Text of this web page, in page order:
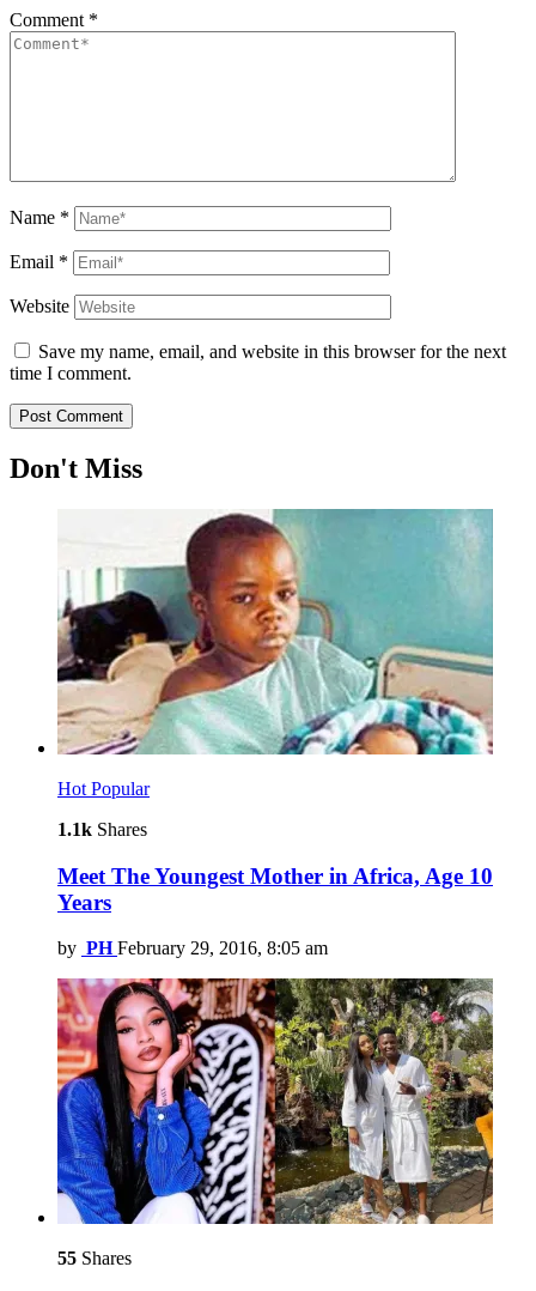
Comment *
Name *
Email *
Website
Save my name, email, and website in this browser for the next
time I comment.
Don't Miss
Hot Popular
1.1k Shares
Meet The Youngest Mother in Africa, Age 10
Years
by PH February 29, 2016, 8:05 am
55 Shares